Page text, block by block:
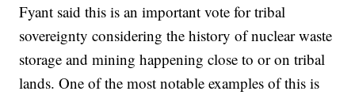
Fyant said this is an important vote for tribal
sovereignty considering the history of nuclear waste
storage and mining happening close to or on tribal
lands. One of the most notable examples of this is